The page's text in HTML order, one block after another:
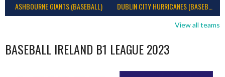
ASHBOURNE GIANTS (BASEBALL)
View all teams
BASEBALL IRELAND B1 LEAGUE 2023